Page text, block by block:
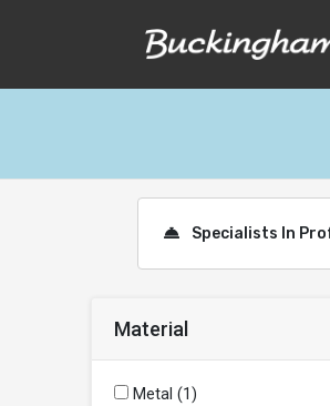
Specialists In
Material
Metal (1)